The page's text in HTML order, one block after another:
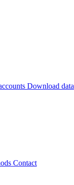
Download data
Contact